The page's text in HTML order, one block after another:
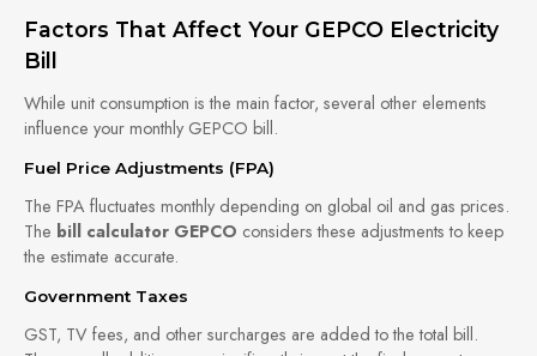
Factors That Affect Your GEPCO Electricity
Bill
While unit consumption is the main factor, several other elements
influence your monthly GEPCO bill.
Fuel Price Adjustments (FPA)
The FPA fluctuates monthly depending on global oil and gas prices.
The bill calculator GEPCO considers these adjustments to keep
the estimate accurate.
Government Taxes
GST, TV fees, and other surcharges are added to the total bill.